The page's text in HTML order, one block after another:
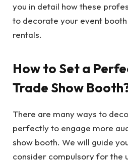
you in detail how these
to decorate your event
rentals.
How to Set a
Trade Show
There are many ways to
perfectly to engage more
show booth. We will guide
consider compulsory for the